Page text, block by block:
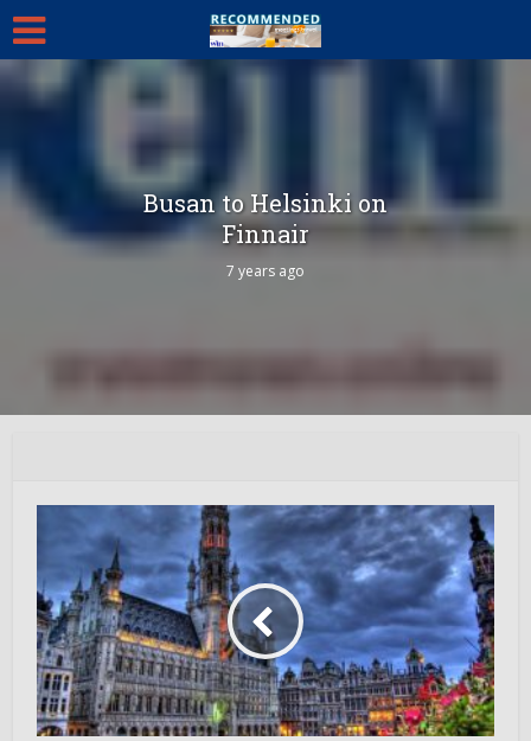
Busan to Helsinki on
Finnair
7 years ago